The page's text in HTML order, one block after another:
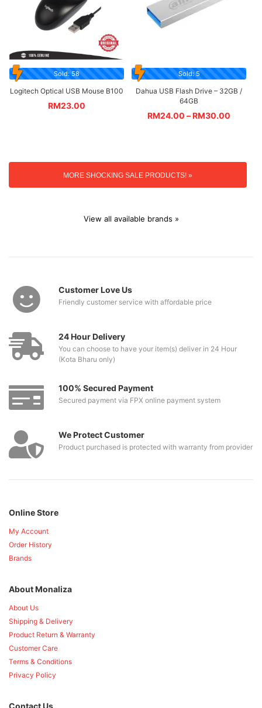
Sold: 58
Logitech Optical USB Mouse B100
RM23.00
Sold: 5
Dahua USB Flash Drive – 32GB /
64GB
RM24.00 –RM30.00
MORE SHOCKING SALE PRODUCTS! »
View all available brands »
Customer Love Us
Friendly customer service with affordable price
24 Hour Delivery
You can choose to have your item(s) deliver in 24 Hour
(Kota Bharu only)
100% Secured Payment
Secured payment via FPX online payment system
We Protect Customer
Product purchased is protected with warranty from provider
Online Store
My Account
Order History
Brands
About Monaliza
About Us
Shipping & Delivery
Product Return & Warranty
Customer Care
Terms & Conditions
Privacy Policy
Contact Us